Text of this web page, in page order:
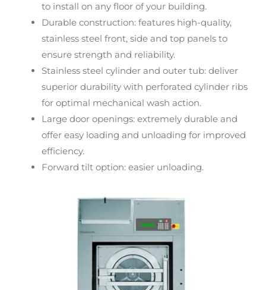
to install on any floor of your building.
Durable construction: features high-quality,
stainless steel front, side and top panels to
ensure strength and reliability.
Stainless steel cylinder and outer tub: deliver
superior durability with perforated cylinder ribs
for optimal mechanical wash action.
Large door openings: extremely durable and
offer easy loading and unloading for improved
efficiency.
Forward tilt option: easier unloading.